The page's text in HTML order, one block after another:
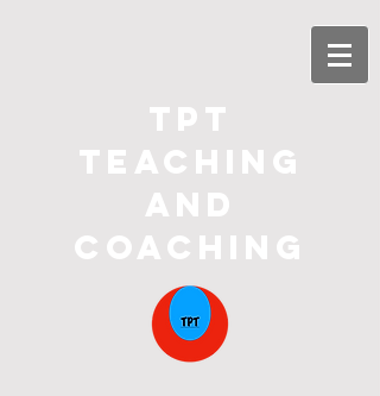
TPT
Teaching
and
Coaching